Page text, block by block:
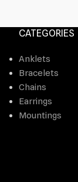
CATEGORIES
Anklets
Bracelets
Chains
Earrings
Mountings